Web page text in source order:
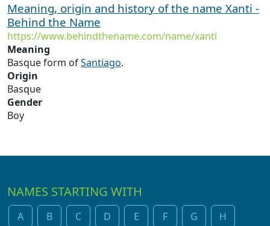
Meaning, origin and history of the name Xanti -
Behind the Name
https://www.behindthename.com/name/xanti
Meaning
Basque form ofSantiago.
Origin
Basque
Gender
Boy
NAMES STARTING WITH
A B C D E F G H